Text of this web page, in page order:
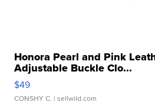
Honora Pearl and Pink
Adjustable Buckle Clo...
$49
CONSHY C. | sellwild.com